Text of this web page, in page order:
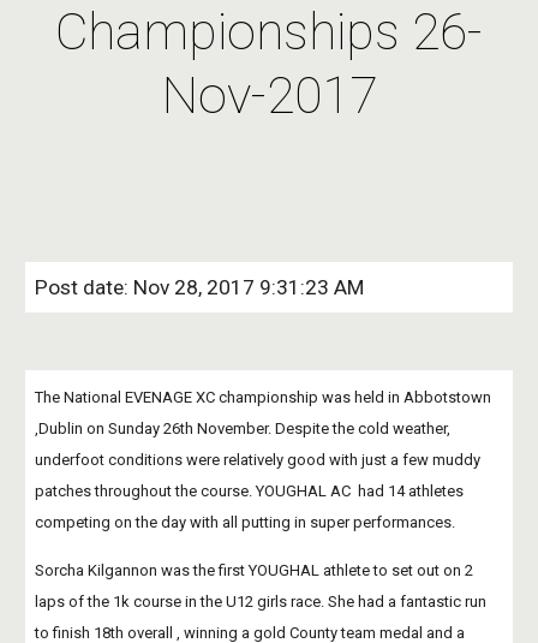
Championships 26-
Nov-2017
Post date: Nov 28, 2017 9:31:23 AM
The National EVENAGE XC championship was held in Abbotstown
,Dublin on Sunday 26th November. Despite the cold weather,
underfoot conditions were relatively good with just a few muddy
patches throughout the course. YOUGHAL AC  had 14 athletes
competing on the day with all putting in super performances.
Sorcha Kilgannon was the first YOUGHAL athlete to set out on 2
laps of the 1k course in the U12 girls race. She had a fantastic run
to finish 18th overall , winning a gold County team medal and a